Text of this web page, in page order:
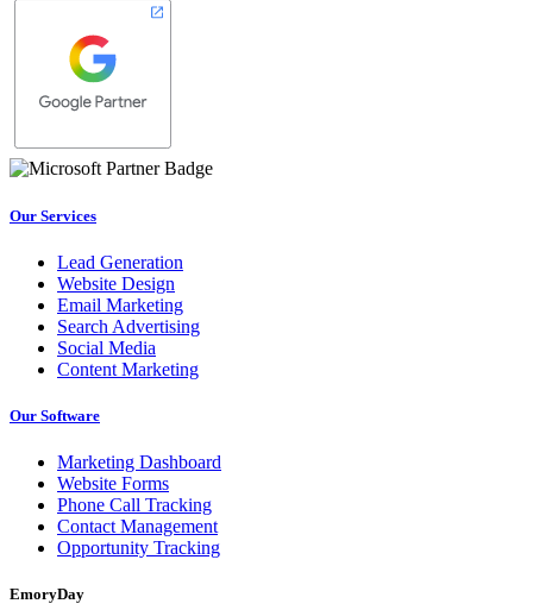
Our Services
Lead Generation
Website Design
Email Marketing
Search Advertising
Social Media
Content Marketing
Our Software
Marketing Dashboard
Website Forms
Phone Call Tracking
Contact Management
Opportunity Tracking
EmoryDay